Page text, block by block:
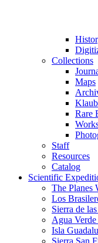
Collections
Maps
Rare
Staff
Resources
Catalog
Scientific
The Planes
Los
Sierra de
Agua
Isla
Sierra San